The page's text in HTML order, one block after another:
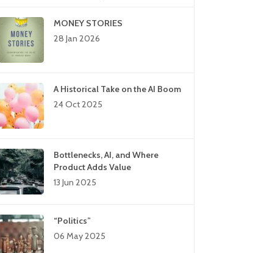
MONEY STORIES
28 Jan 2026
A Historical Take on the AI Boom
24 Oct 2025
Bottlenecks, AI, and Where
Product Adds Value
13 Jun 2025
“Politics”
06 May 2025